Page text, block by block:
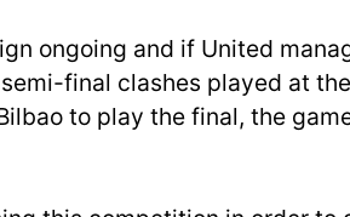
ongoing and if United
final clashes played at
to play the final, the